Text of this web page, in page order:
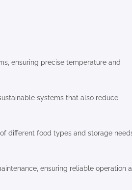
ensuring precise temperature and
systems that also reduce
different food types and storage
ensuring reliable operation